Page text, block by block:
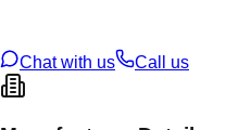
Chat with us
Call us